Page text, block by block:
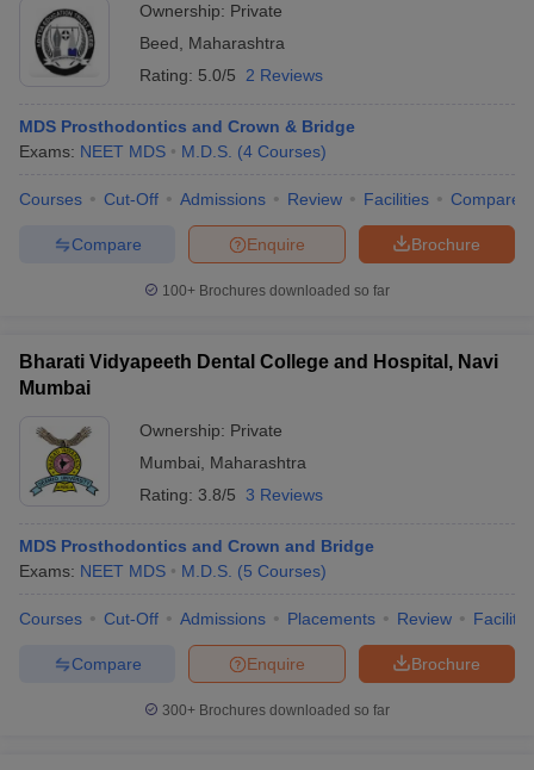
Ownership: Private
Beed
Maharashtra
Rating: 5.0/5 2 Reviews
MDS Prosthodontics and Crown & Bridge
Exams: NEET MDS M.D.S. (4 Courses)
Courses Cut-Off Admissions Review Facilities Compare
Brochure
Enquire
Compare
100+ Brochures downloaded so far
Bharati Vidyapeeth Dental College and Hospital, Navi
Mumbai
Ownership: Private
Mumbai
Maharashtra
Rating: 3.8/5 3 Reviews
MDS Prosthodontics and Crown and Bridge
Exams: NEET MDS M.D.S. (5 Courses)
Courses Cut-Off Admissions Placements Review
Brochure
Enquire
Compare
300+ Brochures downloaded so far